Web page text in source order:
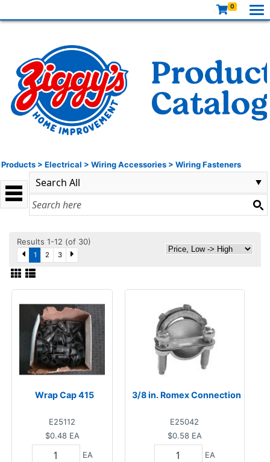
0
Products > Electrical > Wiring Accessories > Wiring Fasteners
Results 1-12 (of 30)
1 2 3
Wrap Cap 415
E25112
$0.48 EA
EA
3/8 in. Romex Connection
E25042
$0.58 EA
EA